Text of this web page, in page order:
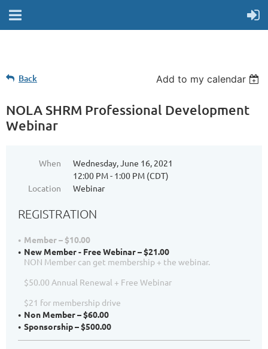
Back Add to my calendar
NOLA SHRM Professional Development
Webinar
When
Wednesday, June 16, 2021
12:00 PM - 1:00 PM (CDT)
Location
Webinar
REGISTRATION
Member – $10.00
New Member - Free Webinar – $21.00
NON Member can get membership + the webinar.
$50.00 Annual Renewal + Free Webinar
$21 for membership drive
Non Member – $60.00
Sponsorship – $500.00